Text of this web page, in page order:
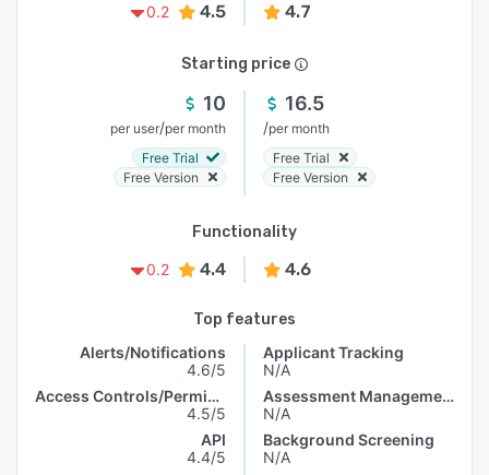
0.2
4.5 4.7
Starting price
10
per user/per month
Free Trial
Free Version
16.5
/per month
Free Trial
Free Version
Functionality
0.2
4.4 4.6
Top features
Alerts/Notifications
4.6/5
Access Controls/Permissions
4.5/5
API
4.4/5
Applicant Tracking
N/A
Assessment Management
N/A
Background Screening
N/A